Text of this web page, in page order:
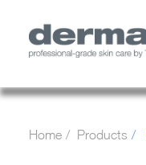
YOUR SKIN
Home Products